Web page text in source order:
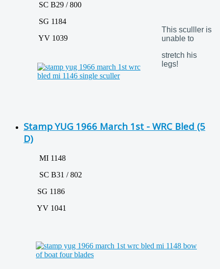
SC B29 / 800
SG 1184
YV 1039
This sculller is
unable to
stretch his
legs!
Stamp YUG 1966 March 1st - WRC Bled (5
D)
MI 1148
SC B31 / 802
SG 1186
YV 1041